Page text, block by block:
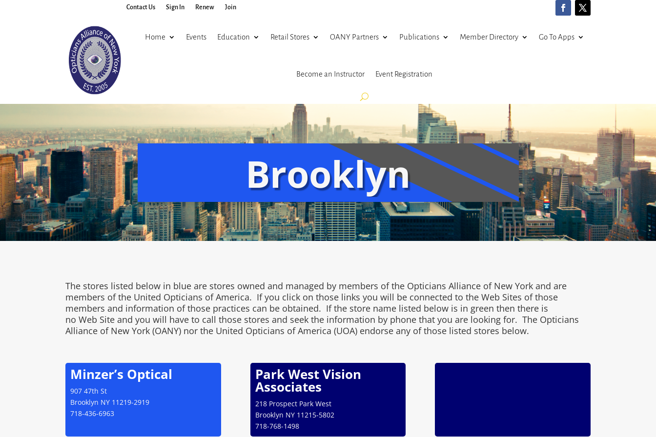
Contact Us Sign In Renew Join
Home Events Education Retail Stores OANY Partners Publications Member Directory Go To Apps
Become an Instructor Event Registration
Brooklyn
The stores listed below in blue are stores owned and managed by members of the Opticians Alliance of New York and are
members of the United Opticians of America. If you click on those links you will be connected to the Web Sites of those
members and information of those practices can be obtained. If the store name listed below is in green then there is
no Web Site and you will have to call those stores and seek the information by phone that you are looking for. The Opticians
Alliance of New York (OANY) nor the United Opticians of America (UOA) endorse any of those listed stores below.
Minzer’s Optical
907 47th St
Brooklyn NY 11219-2919
718-436-6963
Park West Vision
Associates
218 Prospect Park West
Brooklyn NY 11215-5802
718-768-1498